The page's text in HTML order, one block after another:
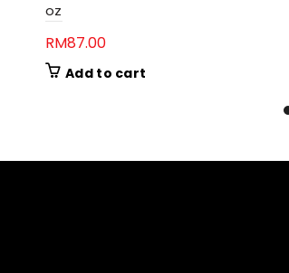
oz
RM87.00
Add to cart